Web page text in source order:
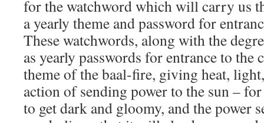
for the watchword which will carry us
a yearly theme and password for
These watchwords, along with the
as yearly passwords for entrance to the
theme of the baal-fire, giving heat,
action of sending power to the sun –
to get dark and gloomy, and the power